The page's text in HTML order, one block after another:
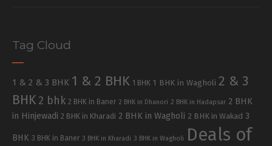
Tag Cloud
1 & 2 & 3 BHK 1 & 2 BHK 1 BHK 1 BHK in Wagholi 2 & 3
BHK 2 bhk 2 BHK in Baner 2 BHK in Dhanori 2 BHK in Hadapsar 2 BHK
in Hinjewadi 2 BHK in Kharadi 2 BHK in Wagholi 2 BHK in Wakad 3
BHK 3 BHK in Baner 3 BHK in Kharadi 3 BHK in Wagholi
Deals of